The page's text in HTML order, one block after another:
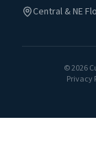
Central & NE
©2026
Privacy